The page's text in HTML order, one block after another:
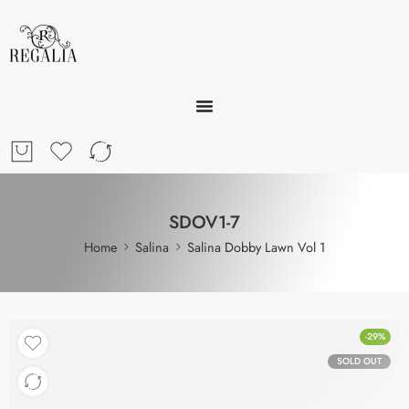
SDOV1-7
Home Salina Salina Dobby Lawn Vol 1
-29%
SOLD OUT